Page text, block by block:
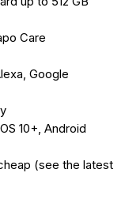
Care
Google
Android
(see the latest